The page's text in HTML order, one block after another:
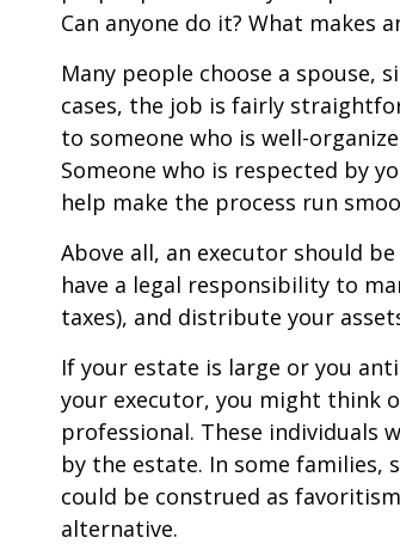
Can anyone do it? What makes
Many people choose a spouse,
cases, the job is fairly
to someone who is well-
Someone who is respected by
help make the process run
Above all, an executor should
have a legal responsibility to
taxes), and distribute your
If your estate is large or you
your executor, you might think
professional. These individuals
by the estate. In some families,
could be construed as
alternative.